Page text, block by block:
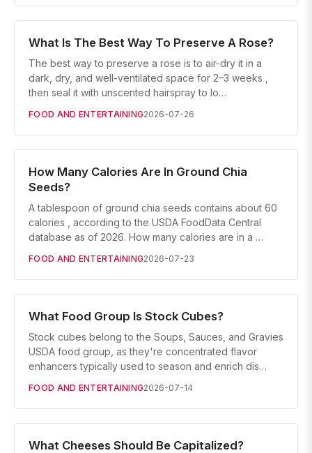
What Is The Best Way To Preserve A Rose?
The best way to preserve a rose is to air-dry it in a
dark, dry, and well-ventilated space for 2–3 weeks ,
then seal it with unscented hairspray to lo…
FOOD AND ENTERTAINING2026-07-26
How Many Calories Are In Ground Chia
Seeds?
A tablespoon of ground chia seeds contains about 60
calories , according to the USDA FoodData Central
database as of 2026. How many calories are in a …
FOOD AND ENTERTAINING2026-07-23
What Food Group Is Stock Cubes?
Stock cubes belong to the Soups, Sauces, and Gravies
USDA food group, as they're concentrated flavor
enhancers typically used to season and enrich dis…
FOOD AND ENTERTAINING2026-07-14
What Cheeses Should Be Capitalized?